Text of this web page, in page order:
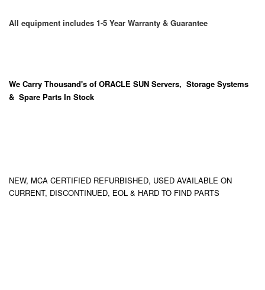
All equipment includes 1-5 Year Warranty & Guarantee
We Carry Thousand's of ORACLE SUN Servers, Storage Systems
& Spare Parts In Stock
NEW, MCA CERTIFIED REFURBISHED, USED AVAILABLE ON
CURRENT, DISCONTINUED, EOL & HARD TO FIND PARTS